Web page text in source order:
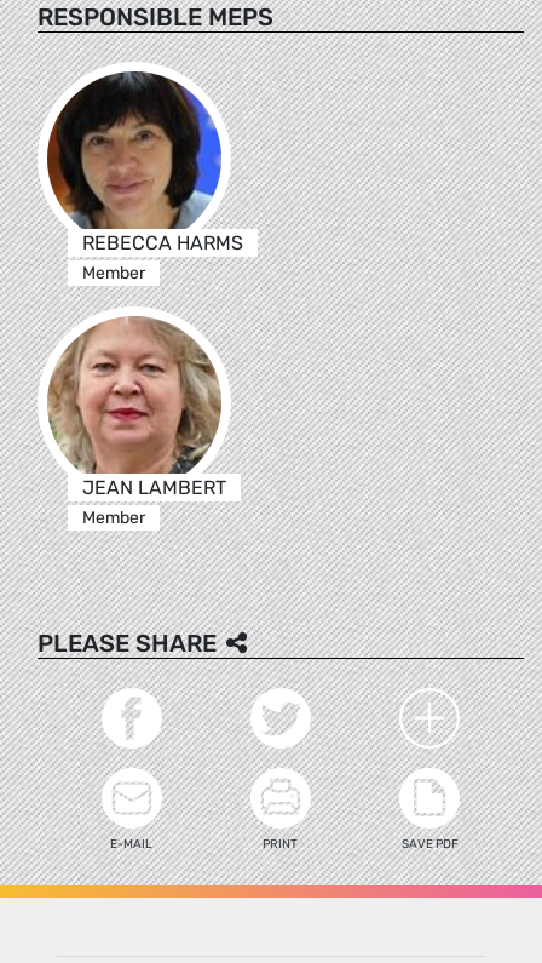
RESPONSIBLE MEPS
REBECCA HARMS
Member
JEAN LAMBERT
Member
PLEASE SHARE
E-MAIL PRINT SAVE PDF